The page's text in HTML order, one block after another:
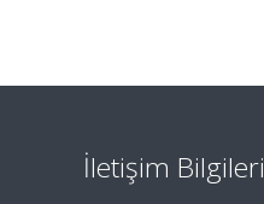
İletişim Bilgileri